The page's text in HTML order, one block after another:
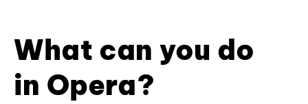
What can you do
in Opera?